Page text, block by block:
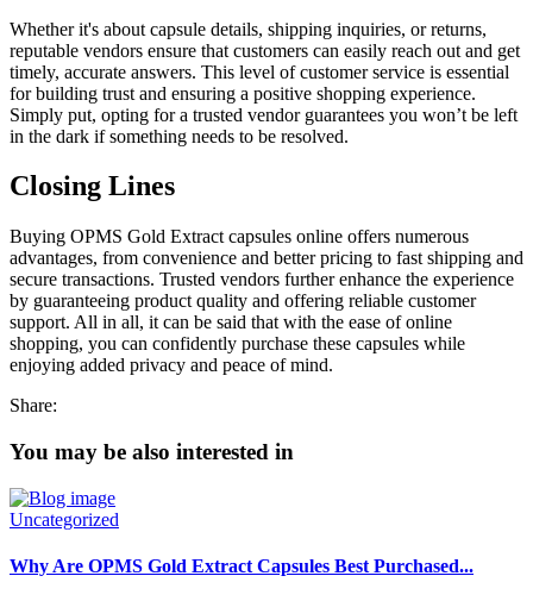
Whether it's about capsule details, shipping inquiries, or returns,
reputable vendors ensure that customers can easily reach out and get
timely, accurate answers. This level of customer service is essential
for building trust and ensuring a positive shopping experience.
Simply put, opting for a trusted vendor guarantees you won’t be left
in the dark if something needs to be resolved.
Closing Lines
Buying OPMS Gold Extract capsules online offers numerous
advantages, from convenience and better pricing to fast shipping and
secure transactions. Trusted vendors further enhance the experience
by guaranteeing product quality and offering reliable customer
support. All in all, it can be said that with the ease of online
shopping, you can confidently purchase these capsules while
enjoying added privacy and peace of mind.
Share:
You may be also interested in
Uncategorized
Why Are OPMS Gold Extract Capsules Best Purchased...